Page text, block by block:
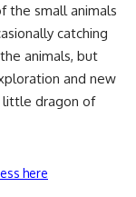
the small animals
catching
animals, but
and new
little dragon of
here